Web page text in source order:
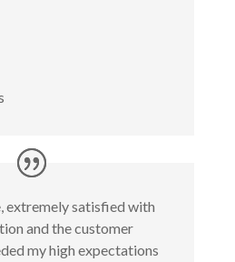
extremely satisfied with
and the customer
my high expectations